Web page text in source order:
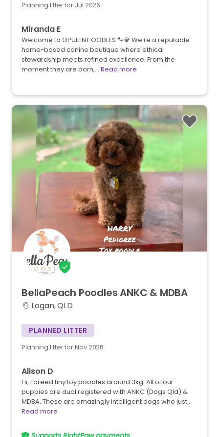
Planning litter for Jul 2026
Miranda E
Welcome to OPULENT OODLES 🐾💎 We're a reputable
home-based canine boutique where ethical
stewardship meets refined excellence. From the
moment they are born,… Read more
BellaPeach PoodlesANKC & MDBA
Logan, QLD
PLANNED LITTER
Planning litter for Nov 2026
Alison D
Hi, I breed tiny toy poodles around 3kg. All of our
puppies are dual registered with ANKC (Dogs Qld) &
MDBA. These are amazingly intelligent dogs who just…
Read more